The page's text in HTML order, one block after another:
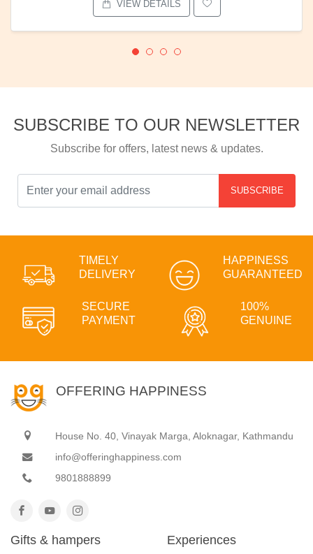
VIEW DETAILS
SUBSCRIBE TO OUR NEWSLETTER
Subscribe for offers, latest news & updates.
SUBSCRIBE
TIMELY
DELIVERY
HAPPINESS
GUARANTEED
SECURE
PAYMENT
100%
GENUINE
OFFERING HAPPINESS
House No. 40, Vinayak Marga, Aloknagar, Kathmandu
info@offeringhappiness.com
9801888899
Gifts & hampers Experiences